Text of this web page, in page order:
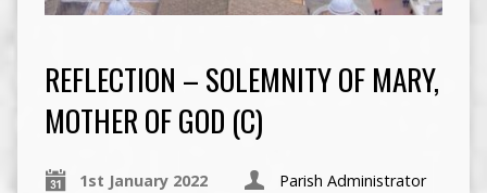
REFLECTION – SOLEMNITY OF MARY,
MOTHER OF GOD (C)
1st January 2022 Parish Administrator